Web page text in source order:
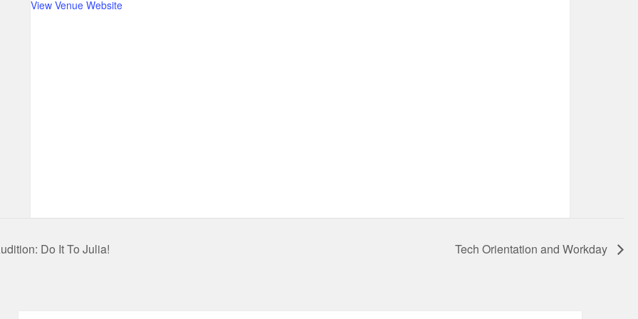
View Venue Website
Do It To Julia! Tech Orientation and Workday